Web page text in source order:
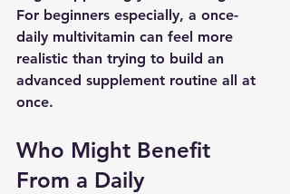
For beginners especially, a once-
daily multivitamin can feel more
realistic than trying to build an
advanced supplement routine all at
once.
Who Might Benefit
From a Daily